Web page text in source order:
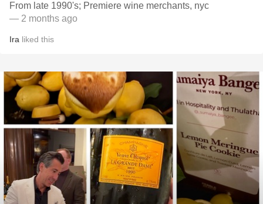
From late 1990's; Premiere wine merchants, nyc
— 2 months ago
Ira liked this